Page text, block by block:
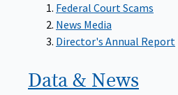
Federal Court Scams
News Media
Director's Annual Report
Data & News